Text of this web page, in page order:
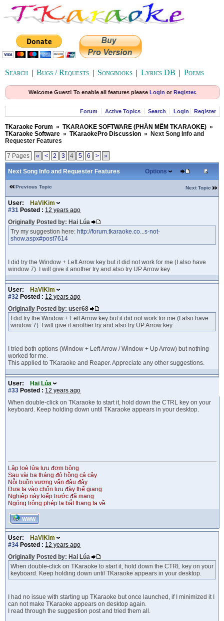
Search | Bugs / Requests | Songbooks | Lyrics DB | Poems
Welcome Guest! To enable all features please Login or Register.
Forum Active Topics Search Login Register
TKaraoke Forum » TKARAOKE SOFTWARE (PHẦN MỀM TKARAOKE) »
TKaraoke Software » TKaraokePro Discussion »
Next Song Info and
Requester Features
7 Pages « < 2 3 4 5 6 > »
Next Song Info and Requester Features Options
Previous Topic Next Topic
User:
HaViKim
#31 Posted : 12 years ago
Originally Posted by: Hai Lúa
Try my suggestion here: http://forum.tkaraoke.co...s-not-
show.aspx#post7614
I did try the Window + Left Arrow key but it did not work for me (I also have
window 7). I will give it another try and also try UP Arrow key.
User:
HaViKim
#32 Posted : 12 years ago
Originally Posted by: user68
I did try the Window + Left Arrow key but it did not work for me (I also have
window 7). I will give it another try and also try UP Arrow key.
I tried both options (Window + Left Arrow / Window + Up Arrow) but nothing
worked for me.
This applied to TKaraoke and Reaper. Appreciate any other suggestions.
User:
Hai Lúa
#33 Posted : 12 years ago
When double-click on TKaraoke to start it, hold down the CTRL key on your
keyboard. Keep holding down until TKaraoke appears in your desktop.
Lập loè lửa lựu đơm bông
Sau vài ba tháng đỏ hồng cả cây
Nỗi buồn vương vấn đâu đây
Đưa ta vào chốn lưu đày thế giang
Nghiệp này kiếp trước đã mang
Ngóng trông phép lạ bắt thang ta về
WWW
User:
HaViKim
#34 Posted : 12 years ago
Originally Posted by: Hai Lúa
When double-click on TKaraoke to start it, hold down the CTRL key on your
keyboard. Keep holding down until TKaraoke appears in your desktop.
I had no issue with starting up TKaraoke but once launched, if I minimized it I
can not make TKaraoke appears on desktop again.
I read through the suggestion post and tried them all.